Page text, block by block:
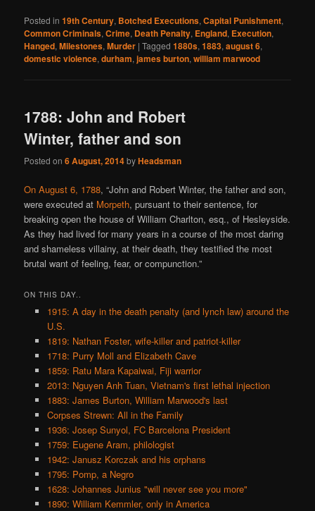
Posted in 19th Century, Botched Executions,Capital Punishment,
Common Criminals,Crime, Death Penalty, England, Execution,
Hanged,Milestones,Murder |Tagged 1880s,1883,august 6,
domestic violence,durham,james burton,william marwood
1788: John and Robert
Winter, father and son
Posted on6 August, 2014byHeadsman
On August 6, 1788, “John and Robert Winter, the father and son,
were executed at Morpeth, pursuant to their sentence, for
breaking open the house of William Charlton, esq., of Hesleyside.
As they had lived for many years in a course of the most daring
and shameless villainy, at their death, they testified the most
brutal want of feeling, fear, or compunction.”
ON THIS DAY..
1915: A day in the death penalty (and lynch law) around the
U.S.
1819: Nathan Foster, wife-killer and patriot-killer
1718: Purry Moll and Elizabeth Cave
1859: Ratu Mara Kapaiwai, Fiji warrior
2013: Nguyen Anh Tuan, Vietnam's first lethal injection
1883: James Burton, William Marwood's last
Corpses Strewn: All in the Family
1936: Josep Sunyol, FC Barcelona President
1759: Eugene Aram, philologist
1942: Janusz Korczak and his orphans
1795: Pomp, a Negro
1628: Johannes Junius "will never see you more"
1890: William Kemmler, only in America